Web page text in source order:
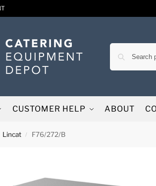
CUSTOMER HELP ABOUT
Lincat / F76/272/B